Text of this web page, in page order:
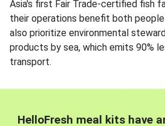
Asia's first Fair Trade-certified fish
their operations benefit both
also prioritize environmental
products by sea, which emits 90%
transport.
HelloFresh meal kits have